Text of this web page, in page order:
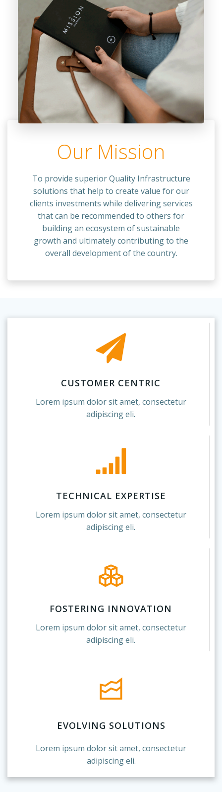
Our Mission
To provide superior Quality Infrastructure
solutions that help to create value for our
clients investments while delivering services
that can be recommended to others for
building an ecosystem of sustainable
growth and ultimately contributing to the
overall development of the country.
CUSTOMER CENTRIC
Lorem ipsum dolor sit amet, consectetur
adipiscing eli.
TECHNICAL EXPERTISE
Lorem ipsum dolor sit amet, consectetur
adipiscing eli.
FOSTERING INNOVATION
Lorem ipsum dolor sit amet, consectetur
adipiscing eli.
EVOLVING SOLUTIONS
Lorem ipsum dolor sit amet, consectetur
adipiscing eli.